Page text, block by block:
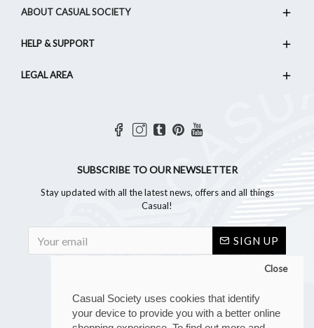
Casual Society uses cookies that identify
your device to provide you with a better online
Close
ABOUT CASUAL SOCIETY
HELP & SUPPORT
LEGAL AREA
SUBSCRIBE TO OUR NEWSLETTER
Stay updated with all the latest news, offers and all things
Casual!
SIGN UP